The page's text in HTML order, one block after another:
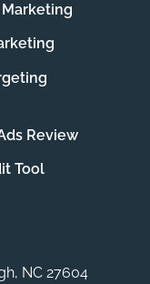
Review
Tool
NC 27604